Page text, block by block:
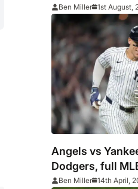
Ben Miller 1st August,
Angels vs
Dodgers, full
standings as
Ben Miller 14th April,